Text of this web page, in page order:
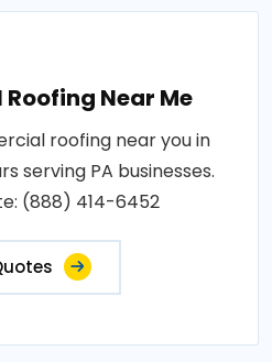
Near Me
roofing near you in
serving PA businesses.
(888) 414-6452